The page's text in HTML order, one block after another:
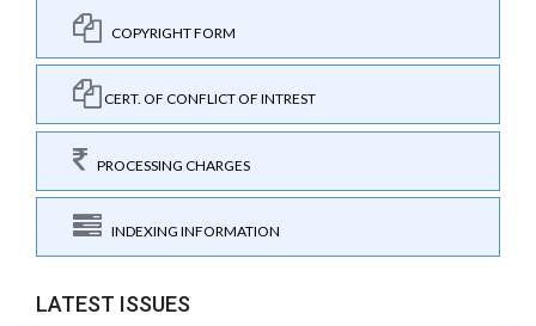
COPYRIGHT FORM
CERT. OF CONFLICT OF INTREST
PROCESSING CHARGES
INDEXING INFORMATION
LATEST ISSUES